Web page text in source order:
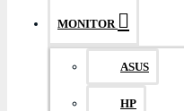
MONITOR
ASUS
HP